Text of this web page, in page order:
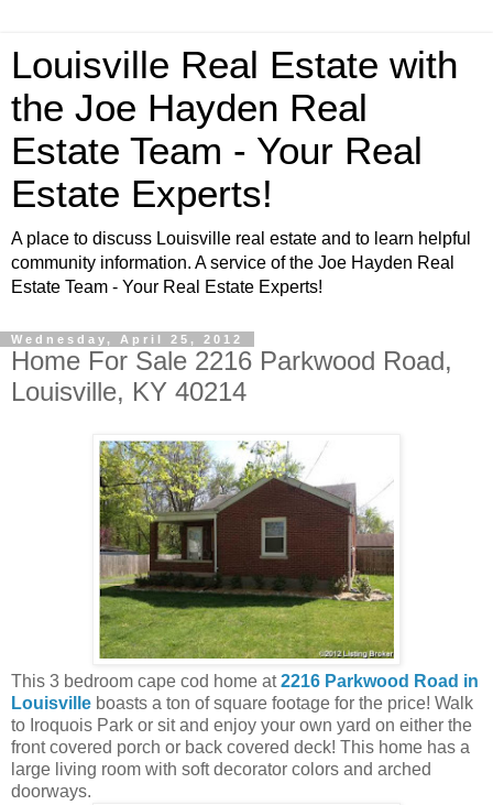
Louisville Real Estate with
the Joe Hayden Real
Estate Team - Your Real
Estate Experts!
A place to discuss Louisville real estate and to learn helpful
community information. A service of the Joe Hayden Real
Estate Team - Your Real Estate Experts!
Wednesday, April 25, 2012
Home For Sale 2216 Parkwood Road,
Louisville, KY 40214
This 3 bedroom cape cod home at2216 Parkwood Road in
Louisville boasts a ton of square footage for the price! Walk
to Iroquois Park or sit and enjoy your own yard on either the
front covered porch or back covered deck! This home has a
large living room with soft decorator colors and arched
doorways.